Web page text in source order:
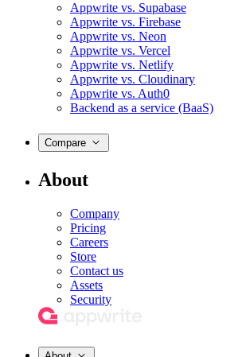
Appwrite vs. Supabase
Appwrite vs. Firebase
Appwrite vs. Neon
Appwrite vs. Vercel
Appwrite vs. Netlify
Appwrite vs. Cloudinary
Appwrite vs. Auth0
Backend as a service (BaaS)
Compare
About
Company
Pricing
Careers
Store
Contact us
Assets
Security